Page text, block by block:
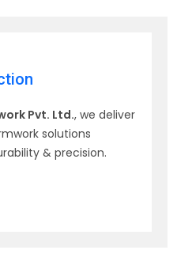
Pvt. Ltd., we deliver
solutions
& precision.